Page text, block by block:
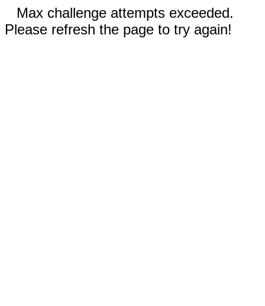
Max challenge attempts exceeded.
Please refresh the page to try again!